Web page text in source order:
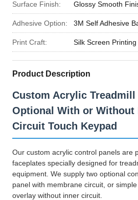
Surface Finish: Glossy Smooth
Adhesive Option: 3M Self Adhesive
Print Craft: Silk Screen
Product Description
Custom Acrylic Treadmill
Optional With or Without
Circuit Touch Keypad
Our custom acrylic control panels are
faceplates specially designed for
equipment. We supply two optional
panel with membrane circuit, or
overlay without inner circuit.